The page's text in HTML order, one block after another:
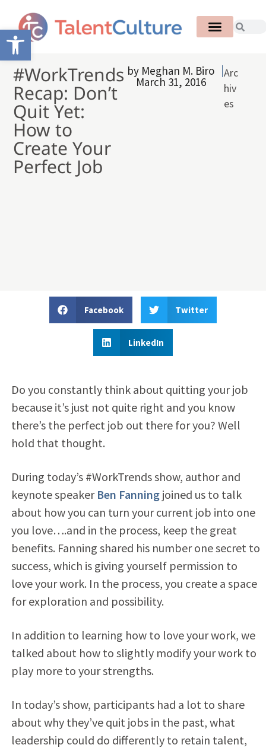
Open toolbar
#WorkTrends
Recap: Don’t
Quit Yet:
How to
Create Your
Perfect Job
by Meghan M. Biro
March 31, 2016
Arc
hiv
es
Facebook Twitter
LinkedIn
Do you constantly think about quitting your job
because it’s just not quite right and you know
there’s the perfect job out there for you? Well
hold that thought.
During today’s #WorkTrends show, author and
keynote speaker Ben Fanningjoined us to talk
about how you can turn your current job into one
you love….and in the process, keep the great
benefits. Fanning shared his number one secret to
success, which is giving yourself permission to
love your work. In the process, you create a space
for exploration and possibility.
In addition to learning how to love your work, we
talked about how to slightly modify your work to
play more to your strengths.
In today’s show, participants had a lot to share
about why they’ve quit jobs in the past, what
leadership could do differently to retain talent,